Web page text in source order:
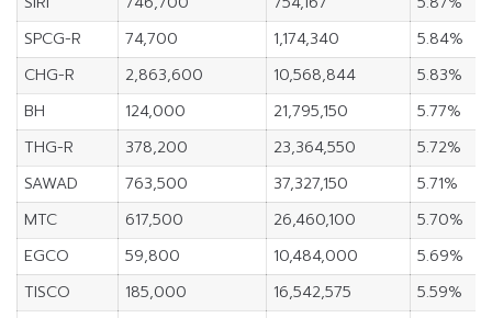
SPCG-R
74,700 1,174,340
5.84%
CHG-R
2,863,600 10,568,844
5.83%
BH
124,000 21,795,150
5.77%
THG-R
378,200 23,364,550
5.72%
SAWAD
763,500 37,327,150
5.71%
MTC
617,500 26,460,100
5.70%
EGCO
59,800 10,484,000
5.69%
TISCO
185,000 16,542,575
5.59%